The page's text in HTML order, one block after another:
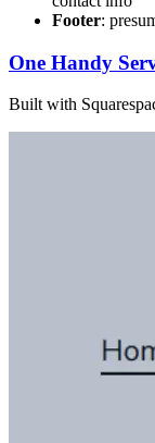
Footer:
One Handy
Built with